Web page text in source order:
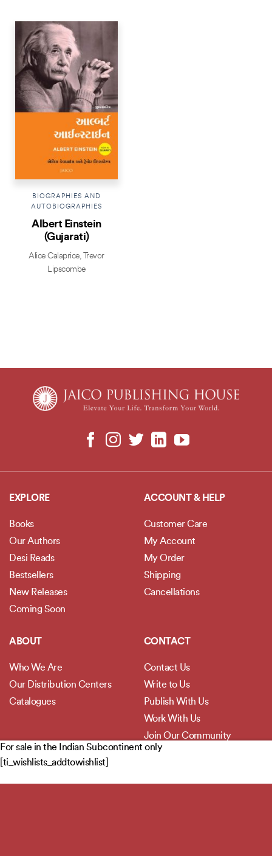
For sale in the Indian Subcontinent only
[ti_wishlists_addtowishlist]
BIOGRAPHIES AND
AUTOBIOGRAPHIES
Albert Einstein
(Gujarati)
Alice Calaprice, Trevor
Lipscombe
EXPLORE
Books
Our Authors
Desi Reads
Bestsellers
New Releases
Coming Soon
ACCOUNT & HELP
Customer Care
My Account
My Order
Shipping
Cancellations
ABOUT
Who We Are
Our Distribution Centers
Catalogues
CONTACT
Contact Us
Write to Us
Publish With Us
Work With Us
Join Our Community
POLICIES